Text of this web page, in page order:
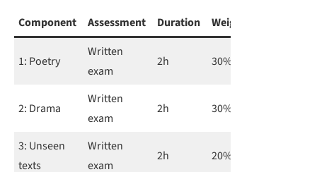
Component
Assessment Duration Weighting
1: Poetry
Written
exam
2h 30%
2: Drama
Written
exam
2h 30%
3: Unseen
texts
Written
exam
2h 20%